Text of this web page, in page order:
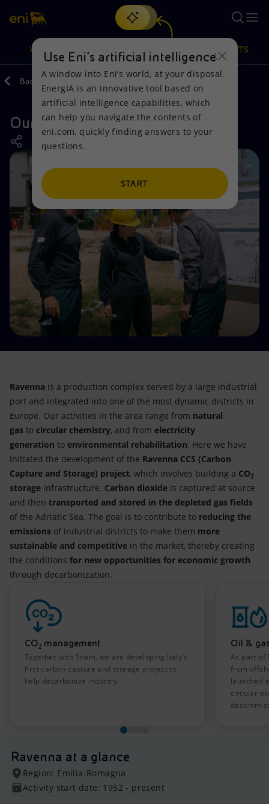
Search
discover EnergIA, our new artificial intelligence tool.
VISION
Vision
Mission and values
People and Partnerships
Net Zero
Satellite model
Accessible energy
Innovation
Global energy scenarios
Actions
Energy Diversification
Technologies for the transition
Partnership for innovation
Activities around the world
PRODUCTS
Products
Home
Businesses
Mobility
Back Our activities around the world
Our activities in Ravenna
Ravenna is a production complex served by a large industrial
port and integrated into one of the most dynamic districts in
Europe. Our activities in the area range from natural
gas to circular chemistry, and from electricity
generation to environmental rehabilitation. Here we have
initiated the development of the Ravenna CCS (Carbon
Capture and Storage) project, which involves building a CO2
storage infrastructure. Carbon dioxide is captured at source
and then transported and stored in the depleted gas fields
of the Adriatic Sea. The goal is to contribute to reducing the
emissions of industrial districts to make them more
sustainable and competitive in the market, thereby creating
the conditions for new opportunities for economic growth
through decarbonization.
CO₂ management
Together with Snam, we are developing Italy’s
first carbon capture and storage project to
help decarbonize industry.
Oil &
As part of
from
launched
circular
Ravenna at a glance
Region: Emilia-Romagna
Activity start date: 1952 - present
Use Eni’s artificial intelligence
A window into Eni’s world, at your disposal.
EnergIA is an innovative tool based on
artificial intelligence capabilities, which
can help you navigate the contents of
eni.com, quickly finding answers to your
questions.
START